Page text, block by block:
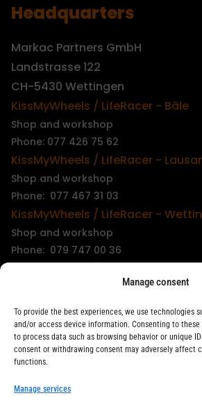
Manage consent
To provide the best experiences, we use technologies
and/or access device information. Consenting to
to process data such as browsing behavior or unique
consent or withdrawing consent may adversely affect
functions.
Manage services
Headquarters
Markac Partners GmbH
Landstrasse 122
CH-5430 Wettingen
KissMyWheels / LifeRacer - Bâle
Shop and workshop
Phone: 077 426 75 62
KissMyWheels / LifeRacer -
Shop and workshop
Phone: 077 467 31 03
KissMyWheels / LifeRacer -
Shop and workshop
Phone: 079 747 00 36
KissMyWheels / LifeRacer -
Workshop
Phone: 044 594 48 87